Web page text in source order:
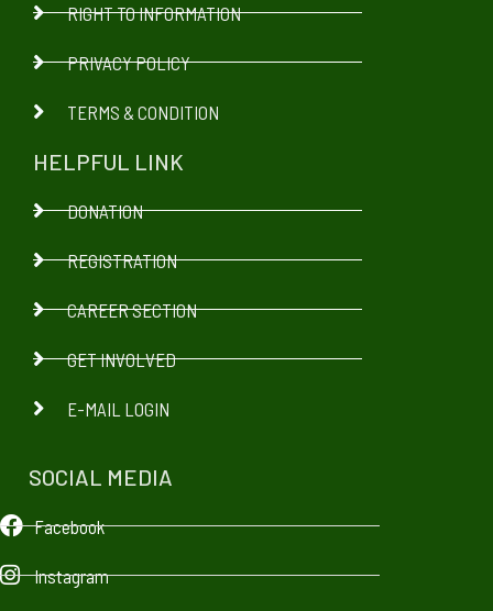
RIGHT TO INFORMATION
PRIVACY POLICY
TERMS & CONDITION
HELPFUL LINK
DONATION
REGISTRATION
CAREER SECTION
GET INVOLVED
E-MAIL LOGIN
SOCIAL MEDIA
Facebook
Instagram